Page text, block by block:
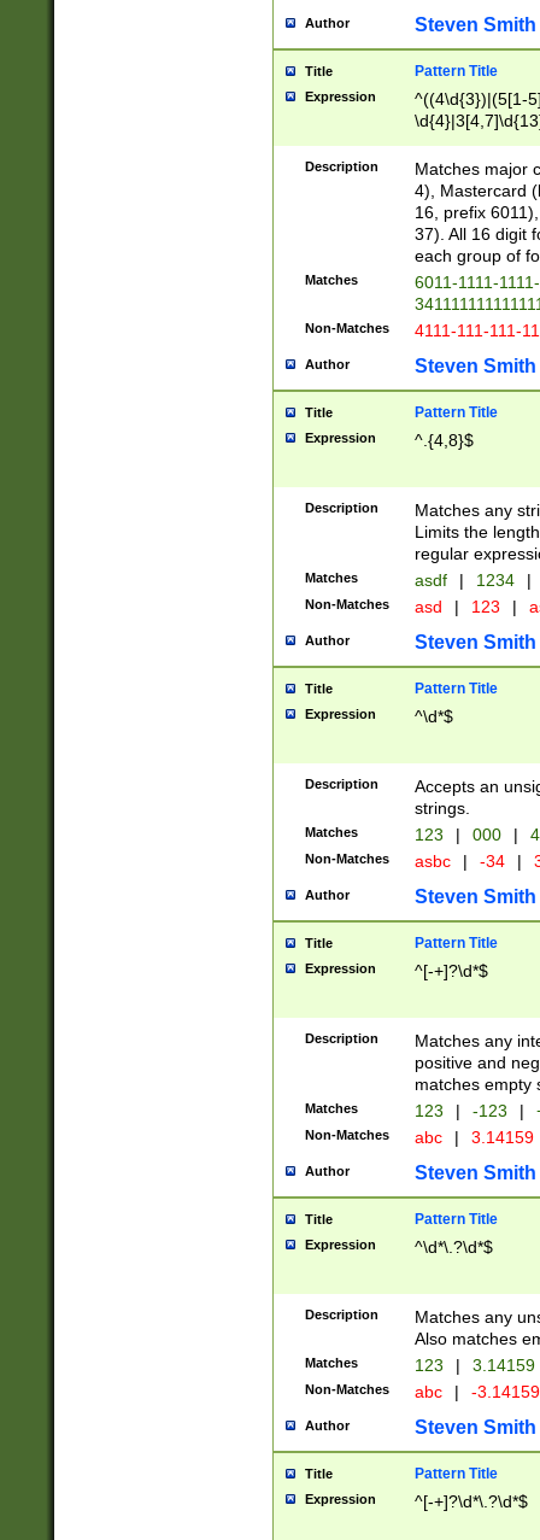
Author Steven Smith
Title Pattern Title
Expression
^((4\d{3})|(5[1-
Description
Matches major
4), Mastercard
16, prefix
37). All 16 digit
each group of
Matches
6011-1111-
Non-Matches 4111-111-111-
Author Steven Smith
Title Pattern Title
Expression ^.{4,8}$
Description
Matches any
Limits the
regular
Matches asdf | 1234 |
Non-Matches asd | 123 |
Author Steven Smith
Title Pattern Title
Expression ^\d*$
Description
Accepts an
strings.
Matches 123 | 000 |
Non-Matches asbc | -34 |
Author Steven Smith
Title Pattern Title
Expression ^[-+]?\d*$
Description
Matches any
positive and
matches empty
Matches 123 | -123 |
Non-Matches abc | 3.14159
Author Steven Smith
Title Pattern Title
Expression ^\d*\.?\d*$
Description
Matches any
Also matches
Matches 123 | 3.14159
Non-Matches abc | -
Author Steven Smith
Title Pattern Title
Expression ^[-+]?\d*\.?\d*$